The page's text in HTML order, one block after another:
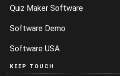
Quiz Maker Software
Software Demo
Software USA
KEEP TOUCH